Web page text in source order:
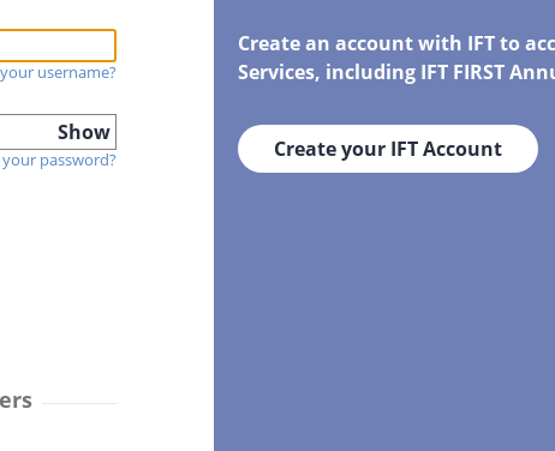
username?
Show
password?
Create an account with IFT to
Services, including IFT FIRST
Create your IFT Account